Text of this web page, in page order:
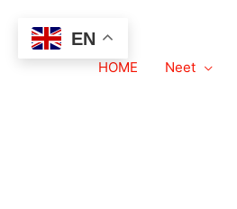
HOME Neet
BPO –
EN